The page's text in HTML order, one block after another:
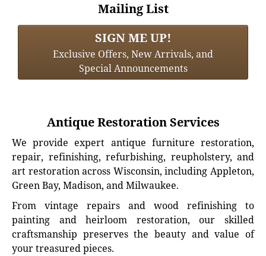
Mailing List
SIGN ME UP!
Exclusive Offers, New Arrivals, and
Special Announcements
Antique Restoration Services
We provide expert antique furniture restoration,
repair, refinishing, refurbishing, reupholstery, and
art restoration across Wisconsin, including Appleton,
Green Bay, Madison, and Milwaukee.
From vintage repairs and wood refinishing to
painting and heirloom restoration, our skilled
craftsmanship preserves the beauty and value of
your treasured pieces.